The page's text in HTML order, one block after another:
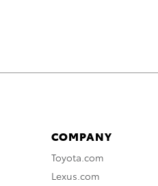
COMPANY
Toyota.com
Lexus.com